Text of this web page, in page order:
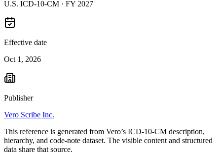
U.S. ICD-10-CM · FY 2027
Effective date
Oct 1, 2026
Publisher
Vero Scribe Inc.
This reference is generated from Vero’s ICD-10-CM description,
hierarchy, and code-note dataset. The visible content and structured
data share that source.